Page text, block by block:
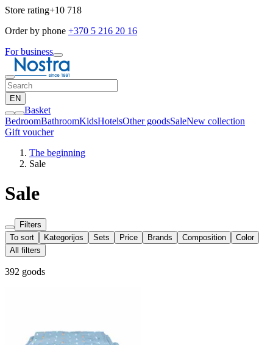
Store rating+10 718
Order by phone +370 5 216 20 16
For business
EN
Basket
BedroomBathroomKidsHotelsOther goodsSaleNew collection
Gift voucher
The beginning
Sale
Sale
Filters
To sort
Kategorijos Sets Price Brands Composition
Color
All filters
392 goods